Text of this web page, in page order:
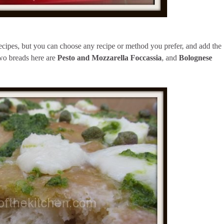
but you can choose any recipe or method you prefer, and add the
breads here are Pesto and Mozzarella Foccassia, and Bolognese